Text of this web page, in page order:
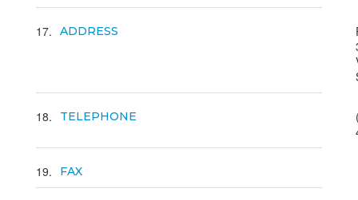
17 ADDRESS
18 TELEPHONE
19 FAX